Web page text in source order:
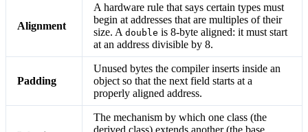
Alignment
A hardware rule that says certain types must
begin at addresses that are multiples of their
size. A double is 8-byte aligned: it must start
at an address divisible by 8.
Padding
Unused bytes the compiler inserts inside an
object so that the next field starts at a
properly aligned address.
The mechanism by which one class (the
derived class) extends another (the base